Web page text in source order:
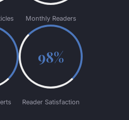
Monthly Readers
98%
Reader Satisfaction